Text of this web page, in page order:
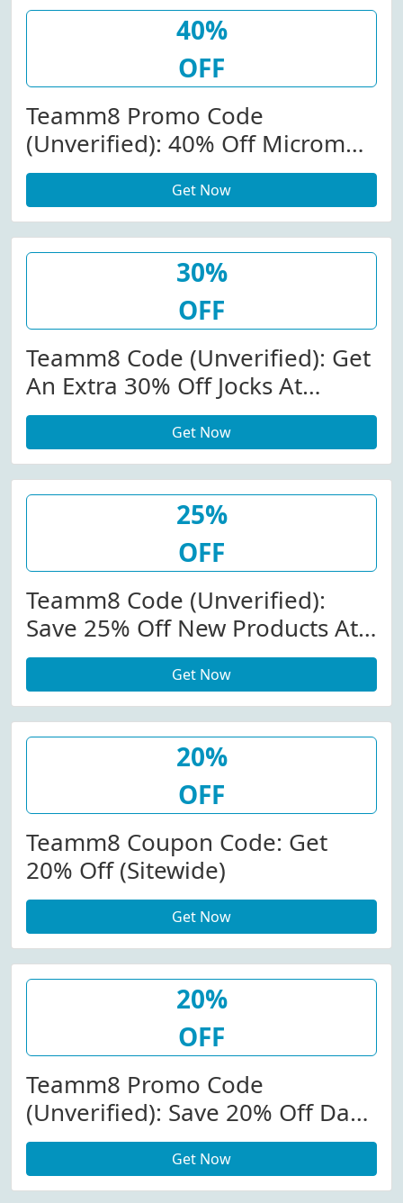
40%
OFF
Teamm8 Promo Code
(Unverified): 40% Off Micromax
Brief & Boxer Brief At
Teamm8.com W/Code
Get Now
30%
OFF
Teamm8 Code (Unverified): Get
An Extra 30% Off Jocks At
Teamm8.com
Get Now
25%
OFF
Teamm8 Code (Unverified):
Save 25% Off New Products At
Teamm8.com W/Promo Code
Get Now
20%
OFF
Teamm8 Coupon Code: Get
20% Off (Sitewide)
Get Now
20%
OFF
Teamm8 Promo Code
(Unverified): Save 20% Off Dash
& Grid Swimwear Pre-Orders At
Teamm8.comGet Now